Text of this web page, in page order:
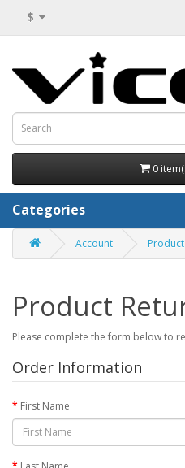
$
0
Categories
Account
Product
Please complete the form below to
Order Information
First Name